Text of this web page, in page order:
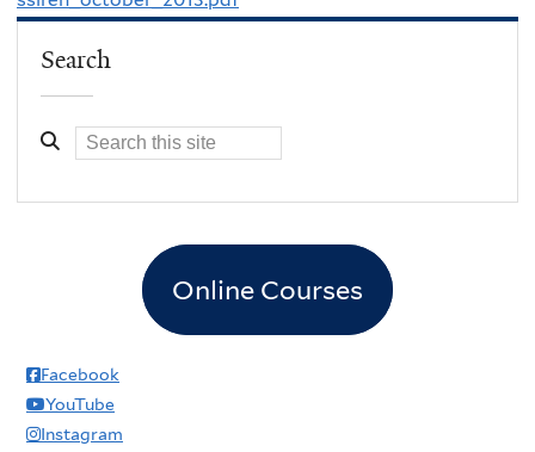
Search
Online Courses
Facebook
YouTube
Instagram